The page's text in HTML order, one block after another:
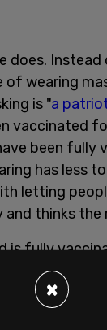
does.
wearing
is "a
vaccinated
been fully
has less
letting
and thinks the
is fully
that she
vaccinated,
×